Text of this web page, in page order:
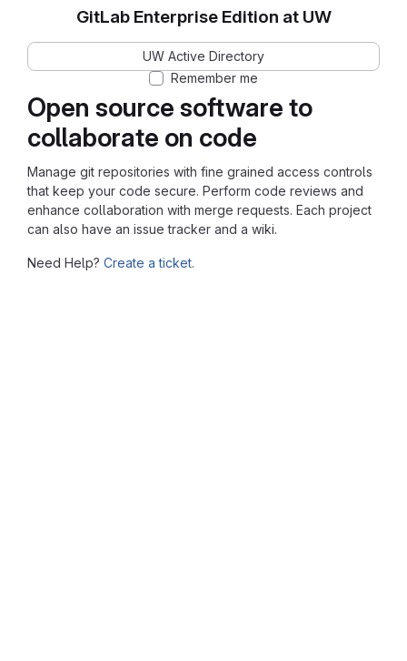
Open source software to
collaborate on code
Manage git repositories with fine grained access controls
that keep your code secure. Perform code reviews and
enhance collaboration with merge requests. Each project
can also have an issue tracker and a wiki.
Need Help? Create a ticket.
GitLab Enterprise Edition at UW
UW Active Directory
Remember me